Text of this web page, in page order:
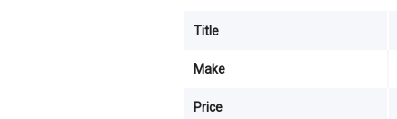
Title
Make
Price